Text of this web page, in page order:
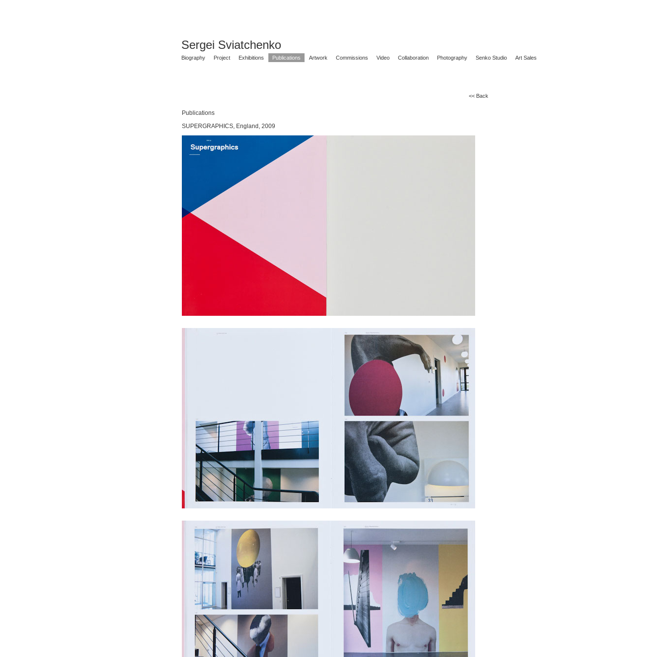
Sergei Sviatchenko
Biography Project Exhibitions Publications Artwork Commissions Video Collaboration Photography Senko Studio Art Sales
<< Back
Publications
SUPERGRAPHICS, England, 2009